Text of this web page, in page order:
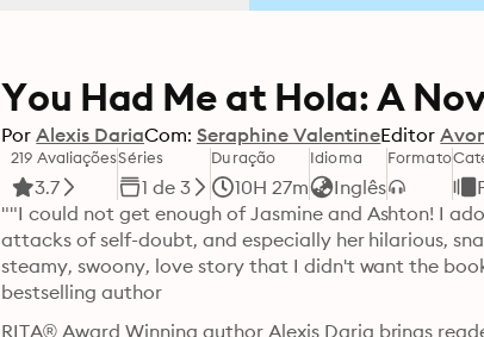
You Had Me at Hola: A
Por Alexis DariaCom: Seraphine ValentineEditor
219 Avaliações
3.7
Séries
1 de 3
Duração
10H 27m
Idioma
Inglês
Formato
""I could not get enough of Jasmine and Ashton! I
attacks of self-doubt, and especially her hilarious,
steamy, swoony, love story that I didn't want the
bestselling author
RITA® Award Winning author Alexis Daria brings